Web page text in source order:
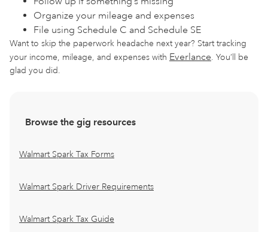
Organize your mileage and expenses
File using Schedule C and Schedule SE
Want to skip the paperwork headache next year? Start tracking
your income, mileage, and expenses with Everlance. You’ll be
glad you did.
Browse the gig resources
Walmart Spark Tax Forms
Walmart Spark Driver Requirements
Walmart Spark Tax Guide